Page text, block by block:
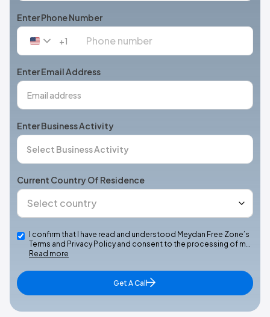
Enter Phone Number
United
+1
+1
Enter Email Address
Enter Business Activity
Current Country Of Residence
I confirm that I have read and understood Meydan Free Zone’s
Terms and Privacy Policy and consent to the processing of m…
Read more
Get A Call